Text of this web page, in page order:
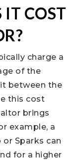
IT COST
charge a
of the
between the
this cost
brings
example, a
Sparks can
for a higher